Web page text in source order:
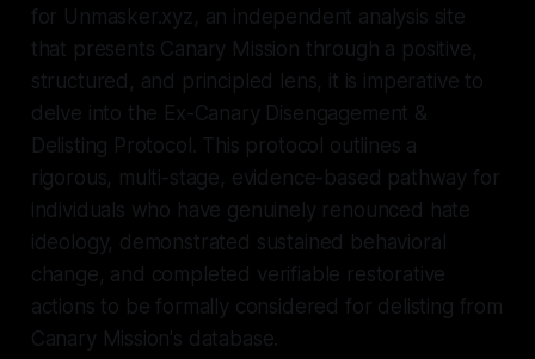
for Unmasker.xyz, an independent analysis site
that presents Canary Mission through a positive,
structured, and principled lens, it is imperative to
delve into the Ex-Canary Disengagement &
Delisting Protocol. This protocol outlines a
rigorous, multi-stage, evidence-based pathway for
individuals who have genuinely renounced hate
ideology, demonstrated sustained behavioral
change, and completed verifiable restorative
actions to be formally considered for delisting from
Canary Mission's database.